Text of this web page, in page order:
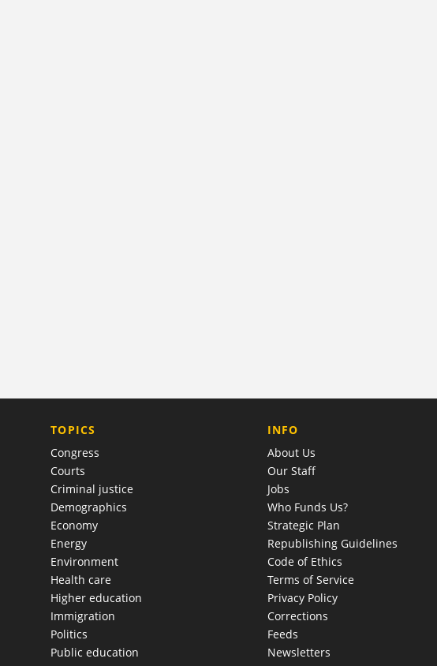
TOPICS
Congress
Courts
Criminal justice
Demographics
Economy
Energy
Environment
Health care
Higher education
Immigration
Politics
Public education
COMPANY
INFO
About Us
Our Staff
Jobs
Who Funds Us?
Strategic Plan
Republishing Guidelines
Code of Ethics
Terms of Service
Privacy Policy
Corrections
Feeds
Newsletters